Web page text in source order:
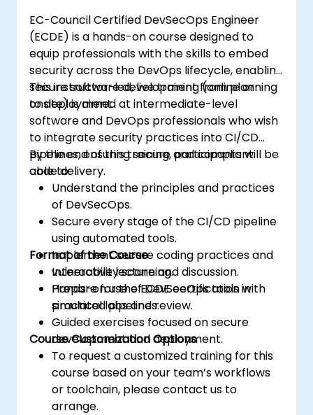
EC-Council Certified DevSecOps Engineer
(ECDE) is a hands-on course designed to
equip professionals with the skills to embed
security across the DevOps lifecycle, enabling
secure software development from planning
to deployment.
This instructor-led, live training (online or
onsite) is aimed at intermediate-level
software and DevOps professionals who wish
to integrate security practices into CI/CD
pipelines, ensuring secure and compliant
code delivery.
By the end of this training, participants will be
able to:
Understand the principles and practices
of DevSecOps.
Secure every stage of the CI/CD pipeline
using automated tools.
Implement secure coding practices and
vulnerability scanning.
Prepare for the ECDE certification with
practical labs and review.
Format of the Course
Interactive lecture and discussion.
Hands-on use of DevSecOps tools in
simulated pipelines.
Guided exercises focused on secure
development and deployment.
Course Customization Options
To request a customized training for this
course based on your team’s workflows
or toolchain, please contact us to
arrange.